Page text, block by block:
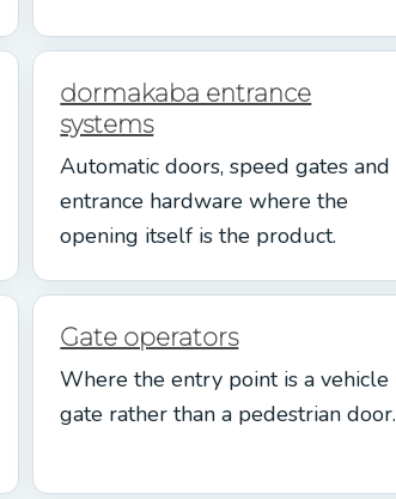
dormakaba entrance
systems
Automatic doors, speed gates and
entrance hardware where the
opening itself is the product.
Gate operators
Where the entry point is a vehicle
gate rather than a pedestrian door.